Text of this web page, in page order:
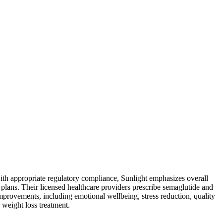
appropriate regulatory compliance, Sunlight emphasizes overall
Their licensed healthcare providers prescribe semaglutide and
including emotional wellbeing, stress reduction, quality
loss treatment.